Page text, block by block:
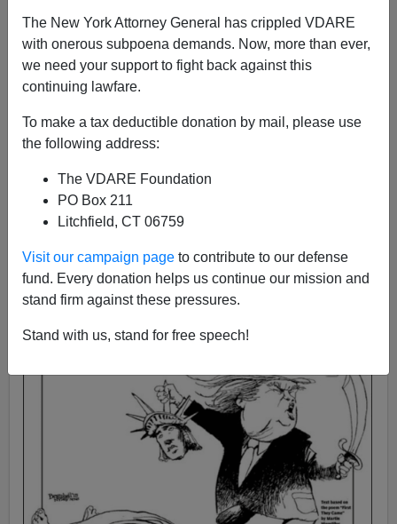
The New York Attorney General has crippled VDARE
with onerous subpoena demands. Now, more than ever,
we need your support to fight back against this
continuing lawfare.
To make a tax deductible donation by mail, please use
the following address:
The VDARE Foundation
PO Box 211
Litchfield, CT 06759
Visit our campaign page to contribute to our defense
fund. Every donation helps us continue our mission and
stand firm against these pressures.
Stand with us, stand for free speech!
12/08/2015